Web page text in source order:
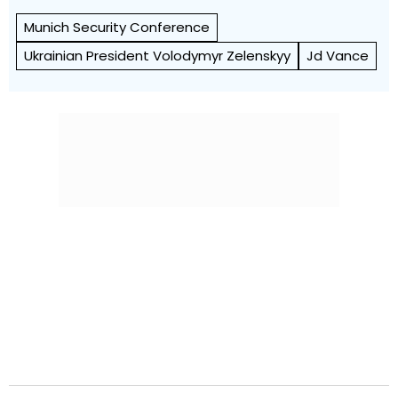
Munich Security Conference
Ukrainian President Volodymyr Zelenskyy
Jd Vance